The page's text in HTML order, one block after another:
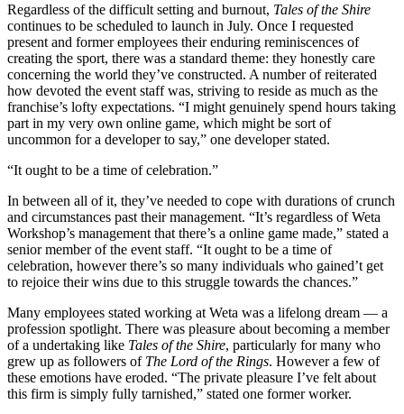
Regardless of the difficult setting and burnout, Tales of the Shire
continues to be scheduled to launch in July. Once I requested
present and former employees their enduring reminiscences of
creating the sport, there was a standard theme: they honestly care
concerning the world they’ve constructed. A number of reiterated
how devoted the event staff was, striving to reside as much as the
franchise’s lofty expectations. “I might genuinely spend hours taking
part in my very own online game, which might be sort of
uncommon for a developer to say,” one developer stated.
“It ought to be a time of celebration.”
In between all of it, they’ve needed to cope with durations of crunch
and circumstances past their management. “It’s regardless of Weta
Workshop’s management that there’s a online game made,” stated a
senior member of the event staff. “It ought to be a time of
celebration, however there’s so many individuals who gained’t get
to rejoice their wins due to this struggle towards the chances.”
Many employees stated working at Weta was a lifelong dream — a
profession spotlight. There was pleasure about becoming a member
of a undertaking like Tales of the Shire, particularly for many who
grew up as followers of The Lord of the Rings. However a few of
these emotions have eroded. “The private pleasure I’ve felt about
this firm is simply fully tarnished,” stated one former worker.